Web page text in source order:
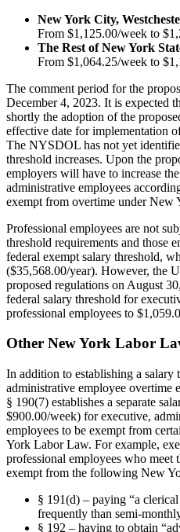
New York City,
From $1,125.00/week to
The Rest of New York
From $1,064.25/week to
The comment period for the
December 4, 2023. It is expected
shortly the adoption of the
effective date for implementation
The NYSDOL has not yet
threshold increases. Upon the
employers will have to increase
administrative employees
exempt from overtime under New
Professional employees are not
threshold requirements and those
federal exempt salary threshold,
($35,568.00/year). However, the
proposed regulations on August
federal salary threshold for
professional employees to
Other New York Labor
In addition to establishing a salary
administrative employee
§ 190(7) establishes a separate
$900.00/week) for executive,
employees to be exempt from
York Labor Law. For example,
professional employees who meet
exempt from the following New
§ 191(d) – paying “a
frequently than semi-
§ 192 – having to obtain